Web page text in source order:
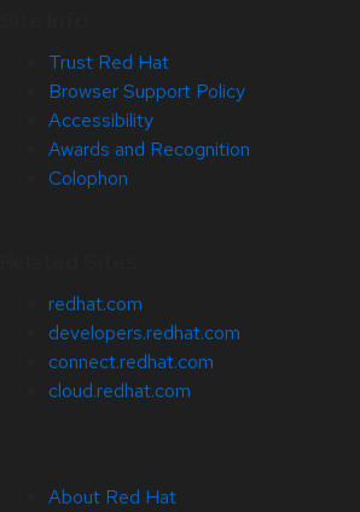
Trust Red Hat
Browser Support Policy
Accessibility
Awards and Recognition
Colophon
redhat.com
developers.redhat.com
connect.redhat.com
cloud.redhat.com
About Red Hat